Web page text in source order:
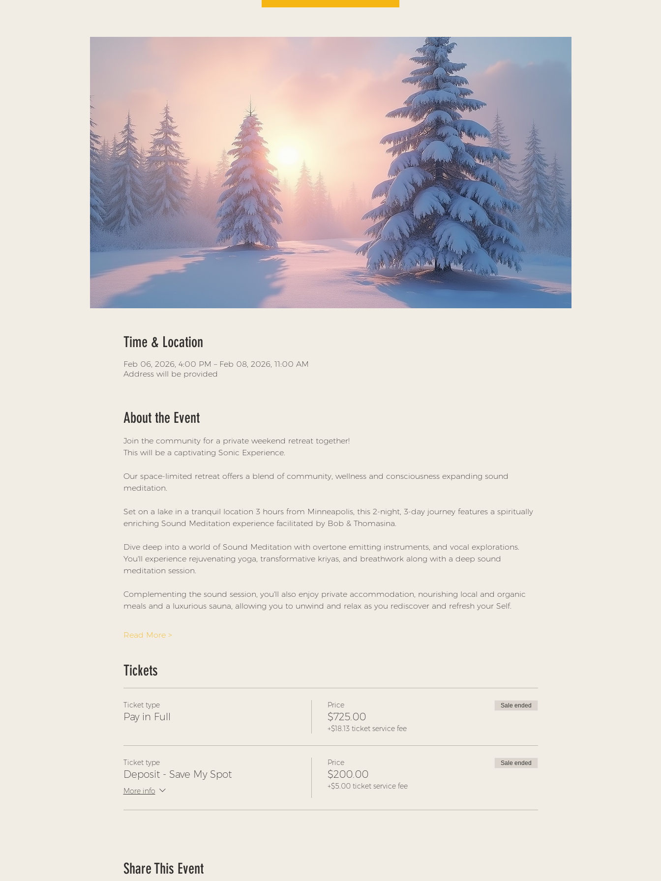
Time & Location
Feb 06, 2026, 4:00 PM – Feb 08, 2026, 11:00 AM
Address will be provided
About the Event
Join the community for a private weekend retreat together!
This will be a captivating Sonic Experience.
Our space-limited retreat offers a blend of community, wellness and consciousness expanding sound
meditation.
Set on a lake in a tranquil location 3 hours from Minneapolis, this 2-night, 3-day journey features a spiritually
enriching Sound Meditation experience facilitated by Bob & Thomasina.
Dive deep into a world of Sound Meditation with overtone emitting instruments, and vocal explorations.
You'll experience rejuvenating yoga, transformative kriyas, and breathwork along with a deep sound
meditation session.
Complementing the sound session, you'll also enjoy private accommodation, nourishing local and organic
meals and a luxurious sauna, allowing you to unwind and relax as you rediscover and refresh your Self.
Read More >
Tickets
Ticket type
Pay in Full
Price
$725.00
+$18.13 ticket service fee
Sale ended
Ticket type
Deposit - Save My Spot
More info
Price
$200.00
+$5.00 ticket service fee
Sale ended
Share This Event